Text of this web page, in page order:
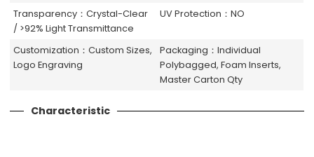
Transparency：Crystal-Clear
/ >92% Light Transmittance
UV Protection：NO
Customization：Custom Sizes,
Logo Engraving
Packaging：Individual
Polybagged, Foam Inserts,
Master Carton Qty
Characteristic